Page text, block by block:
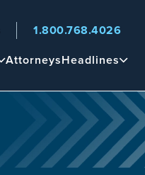
AttorneysHeadlines
1.800.768.4026